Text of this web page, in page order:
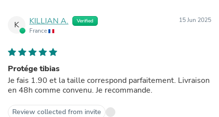
K KILLIAN A. Verified
France
15 Jun 2025
Protége tibias
Je fais 1.90 et la taille correspond parfaitement. Livraison
en 48h comme convenu. Je recommande.
Review collected from invite